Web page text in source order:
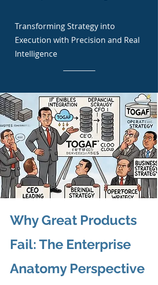
Transforming Strategy into
Execution with Precision and Real
Intelligence
Why Great Products
Fail: The Enterprise
Anatomy Perspective